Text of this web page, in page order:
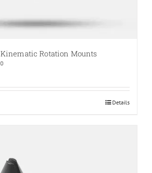
Rotation Mounts
Price
through
options
Details